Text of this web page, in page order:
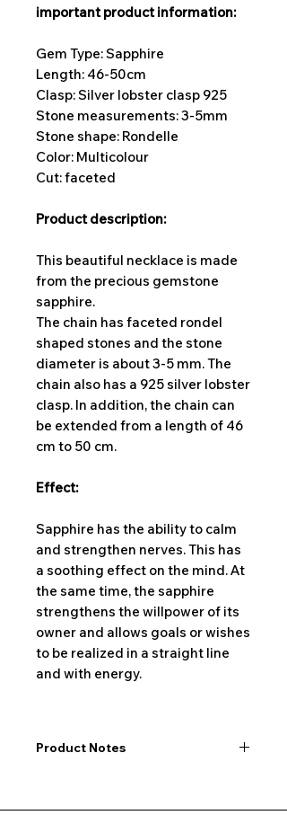
important product information:
Gem Type: Sapphire
Length: 46-50cm
Clasp: Silver lobster clasp 925
Stone measurements: 3-5mm
Stone shape: Rondelle
Color: Multicolour
Cut: faceted
Product description:
This beautiful necklace is made
from the precious gemstone
sapphire.
The chain has faceted rondel
shaped stones and the stone
diameter is about 3-5 mm. The
chain also has a 925 silver lobster
clasp. In addition, the chain can
be extended from a length of 46
cm to 50 cm.
Effect:
Sapphire has the ability to calm
and strengthen nerves. This has
a soothing effect on the mind. At
the same time, the sapphire
strengthens the willpower of its
owner and allows goals or wishes
to be realized in a straight line
and with energy.
Product Notes